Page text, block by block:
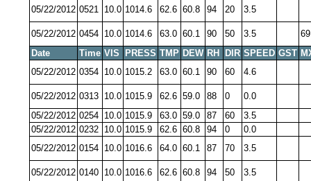
05/22/2012 0521 10.0 1014.6 62.6 60.8 94 20 3.5
05/22/2012 0454 10.0 1014.6 63.0 60.1 90 50 3.5
Date
Time VIS PRESS TMP DEW RH DIR SPEED GST
05/22/2012 0354 10.0 1015.2 63.0 60.1 90 60 4.6
05/22/2012 0313 10.0 1015.9 62.6 59.0 88 0
0.0
05/22/2012 0254 10.0 1015.9 63.0 59.0 87 60
3.5
05/22/2012 0232 10.0 1015.9 62.6 60.8 94 0
0.0
05/22/2012 0154 10.0 1016.6 64.0 60.1 87 70 3.5
05/22/2012 0140 10.0 1016.6 62.6 60.8 94 50 3.5